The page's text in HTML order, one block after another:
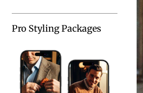
Pro Styling Packages